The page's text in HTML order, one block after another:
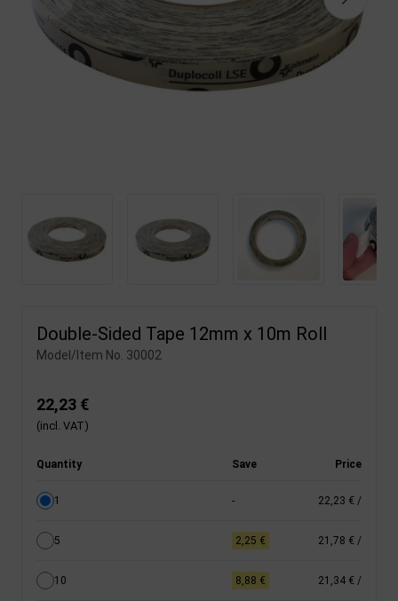
Double-Sided Tape 12mm x 10m Roll
Model/Item No. 30002
22,23 €
(incl. VAT)
Quantity Save Price
1 - 22,23 € /
5 2,25 € 21,78 € /
10 8,88 € 21,34 € /